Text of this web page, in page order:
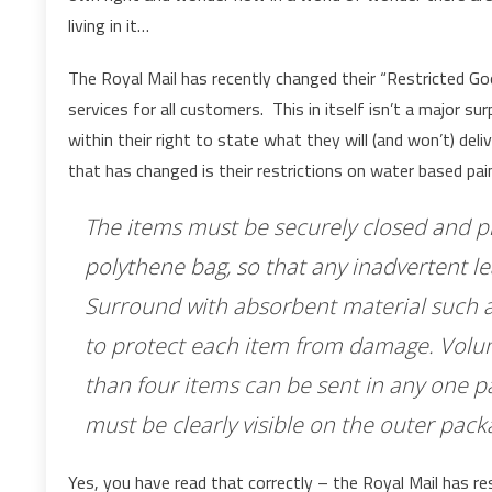
living in it…
The Royal Mail has recently changed their “Restricted
services for all customers. This in itself isn’t a major
within their right to state what they will (and won’t)
that has changed is their restrictions on water based
The items must be securely closed and
polythene bag, so that any inadvertent
Surround with absorbent material such
to protect each item from damage.
than four items can be sent in any one
must be clearly visible on the outer
Yes, you have read that correctly – the Royal Mail has